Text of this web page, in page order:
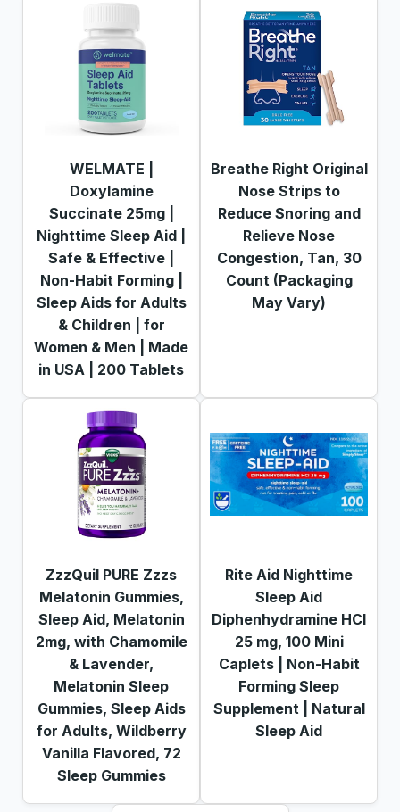
WELMATE |
Doxylamine
Succinate 25mg |
Nighttime Sleep Aid |
Safe & Effective |
Non-Habit Forming |
Sleep Aids for Adults
& Children | for
Women & Men | Made
in USA | 200 Tablets
Breathe Right Original
Nose Strips to
Reduce Snoring and
Relieve Nose
Congestion, Tan, 30
Count (Packaging
May Vary)
ZzzQuil PURE Zzzs
Melatonin Gummies,
Sleep Aid, Melatonin
2mg, with Chamomile
& Lavender,
Melatonin Sleep
Gummies, Sleep Aids
for Adults, Wildberry
Vanilla Flavored, 72
Sleep Gummies
Rite Aid Nighttime
Sleep Aid
Diphenhydramine HCI
25 mg, 100 Mini
Caplets | Non-Habit
Forming Sleep
Supplement | Natural
Sleep Aid